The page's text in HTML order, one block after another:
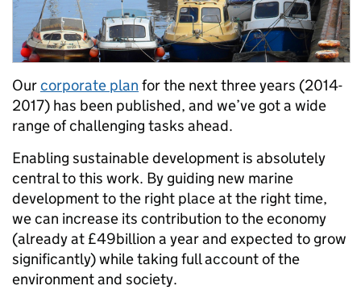
Ourcorporate plan for the next three years (2014-
2017) has been published, and we’ve got a wide
range of challenging tasks ahead.
Enabling sustainable development is absolutely
central to this work. By guiding new marine
development to the right place at the right time,
we can increase its contribution to the economy
(already at £49billion a year and expected to grow
significantly) while taking full account of the
environment and society.